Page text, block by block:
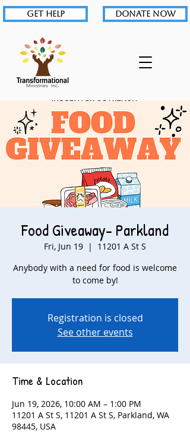
GET HELP DONATE NOW
Food Giveaway- Parkland
Fri, Jun 19
  |
11201 A St S
Anybody with a need for food is welcome
to come by!
Registration is closed
See other events
Time & Location
Jun 19, 2026, 10:00 AM – 1:00 PM
11201 A St S, 11201 A St S, Parkland, WA
98445, USA